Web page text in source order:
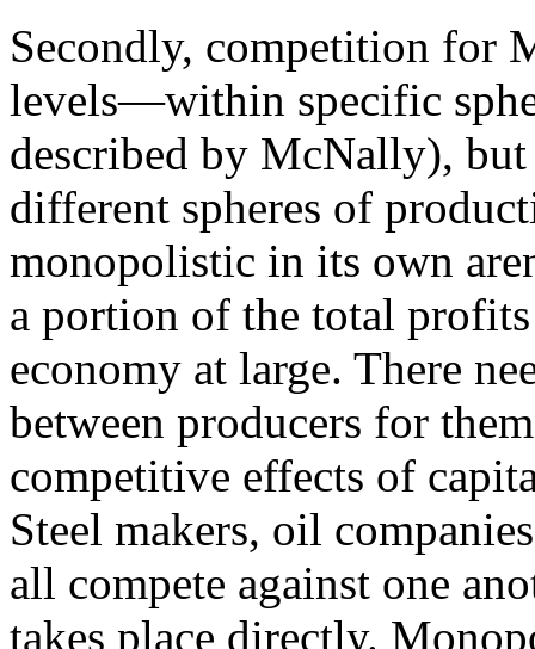
Secondly, competition for
levels—within specific
described by McNally), but
different spheres of
monopolistic in its own
a portion of the total
economy at large. There
between producers for
competitive effects of
Steel makers, oil
all compete against one
takes place directly.